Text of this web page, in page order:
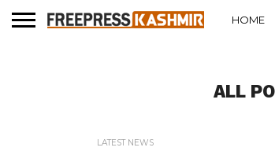
HOME
ALL
LATEST NEWS